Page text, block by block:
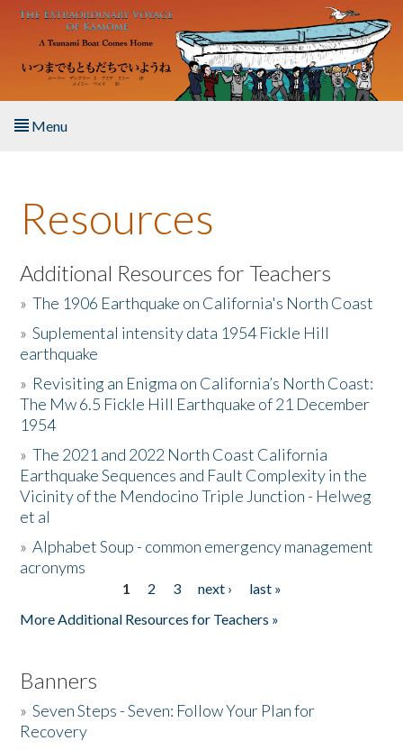
Skip to main content
Menu
About the Book
Listen to the Book
Activities
The Story & Student Exchange
Resources
Donate
Resources
Additional Resources for Teachers
»The 1906 Earthquake on California's North Coast
»Suplemental intensity data 1954 Fickle Hill
earthquake
» Revisiting an Enigma on California’s North Coast:
The Mw 6.5 Fickle Hill Earthquake of 21 December
1954
»The 2021 and 2022 North Coast California
Earthquake Sequences and Fault Complexity in the
Vicinity of the Mendocino Triple Junction - Helweg
et al
»Alphabet Soup - common emergency management
acronyms
1 2 3 next ›
last »
More Additional Resources for Teachers »
Banners
»Seven Steps - Seven: Follow Your Plan for
Recovery